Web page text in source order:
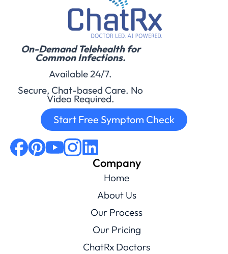
On-Demand Telehealth for
Common Infections.
Available 24/7.
Secure, Chat-based Care. No
Video Required.
Start Free Symptom Check
Company
Home
About Us
Our Process
Our Pricing
ChatRx Doctors